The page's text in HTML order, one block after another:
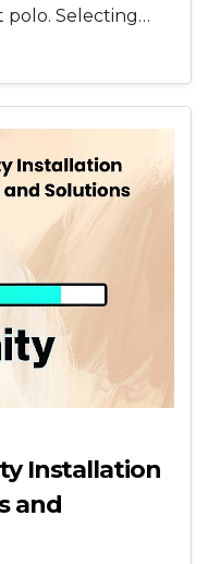
Selecting…
Installation
and